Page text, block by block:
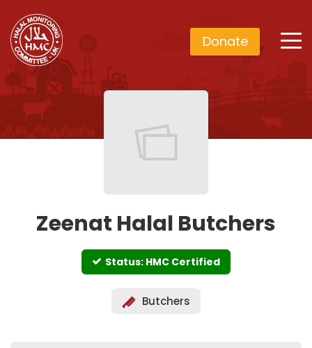
Donate
Zeenat Halal Butchers
Status: HMC Certified
Butchers